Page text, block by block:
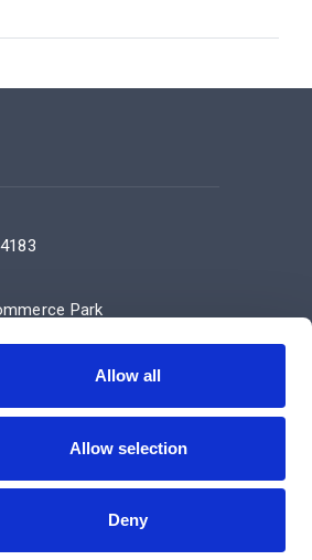
Allow all
Allow selection
Deny
Park